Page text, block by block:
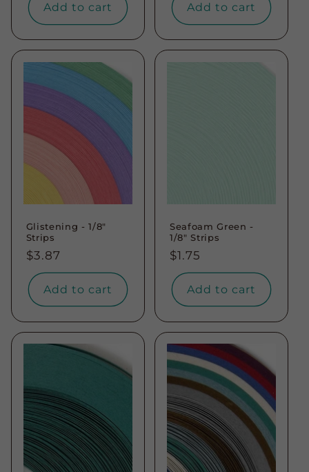
Add to cart Add to cart
Glistening - 1/8"
Strips
Regular
price
$3.87
Add to cart
Seafoam Green -
1/8" Strips
Regular
price
$1.75
Add to cart